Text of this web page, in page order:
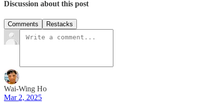
Discussion about this post
Comments Restacks
Wai-Wing Ho
Mar 2, 2025